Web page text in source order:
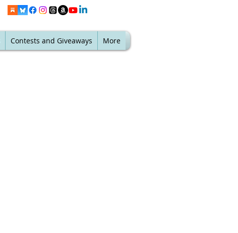
Contests and Giveaways More